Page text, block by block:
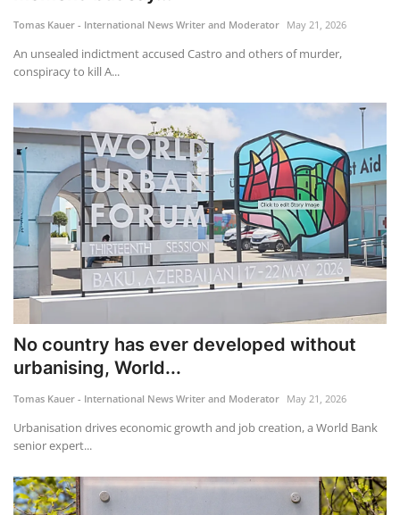
About us
Contact
Language
English Czech
Tomas Kauer - International News Writer and Moderator May 21, 2026
An unsealed indictment accused Castro and others of murder,
conspiracy to kill A...
No country has ever developed without
urbanising, World...
Tomas Kauer - International News Writer and Moderator May 21, 2026
Urbanisation drives economic growth and job creation, a World Bank
senior expert...